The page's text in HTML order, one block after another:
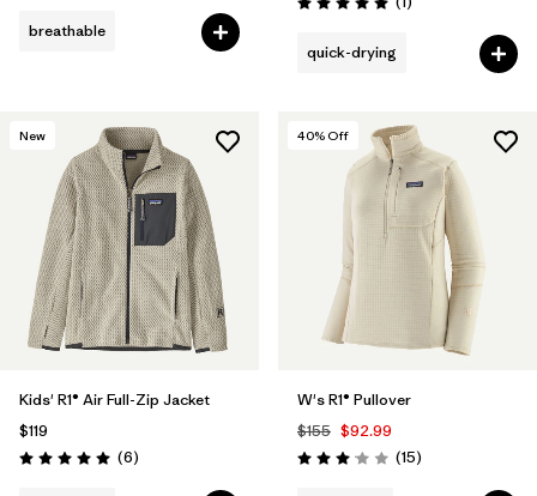
breathable
Rating: 5.0 / 5
quick-drying
New
Kids' R1® Air Full-Zip Jacket
$119
Rating: 5.0 / 5 (6Reviews
)
40% Off
W's R1® Pullover
$155 $92.99
Rating: 3.1 / 5 (15Reviews
)